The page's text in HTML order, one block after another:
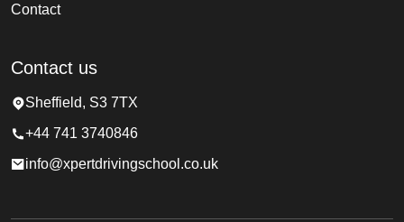
Contact
Contact us
Sheffield, S3 7TX
+44 741 3740846
info@xpertdrivingschool.co.uk